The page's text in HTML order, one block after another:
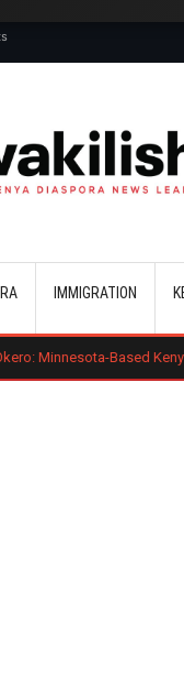
IMMIGRATION
Kenyan Nurse